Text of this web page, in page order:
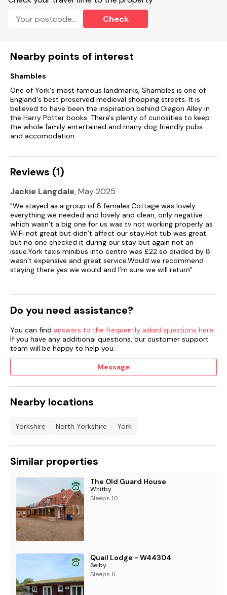
Check
Nearby points of interest
Shambles
One of York's most famous landmarks, Shambles is one of
England's best preserved medieval shopping streets. It is
believed to have been the inspiration behind Diagon Alley in
the Harry Potter books. There's plenty of curiosities to keep
the whole family entertained and many dog friendly pubs
and accomodation.
Reviews (1)
Jackie Langdale, May 2025
"We stayed as a group of 8 females.Cottage was lovely
everything we needed and lovely and clean, only negative
which wasn’t a big one for us was tv not working properly as
WiFi not great but didn’t affect our stay.Hot tub was great
but no one checked it during our stay but again not an
issue.York taxis minibus into centre was £22 so divided by 8
wasn’t expensive and great service.Would we recommend
staying there yes we would and I’m sure we will return"
Do you need assistance?
You can find answers to the frequently asked questions here.
If you have any additional questions, our customer support
team will be happy to help you.
Message
Nearby locations
Yorkshire North Yorkshire York
Similar properties
The Old Guard House
Whitby
Sleeps 10
Quail Lodge - W44304
Selby
Sleeps 6